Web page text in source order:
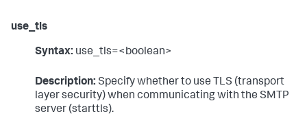
use_tls
Syntax: use_tls=<boolean>
Description: Specify whether to use TLS (transport
layer security) when communicating with the SMTP
server (starttls).